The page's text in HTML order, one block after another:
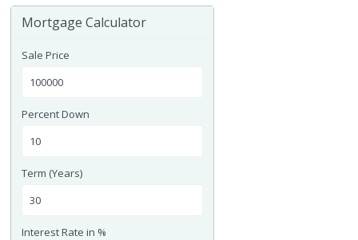
Mortgage Calculator
Sale Price
Percent Down
Term (Years)
Interest Rate in %